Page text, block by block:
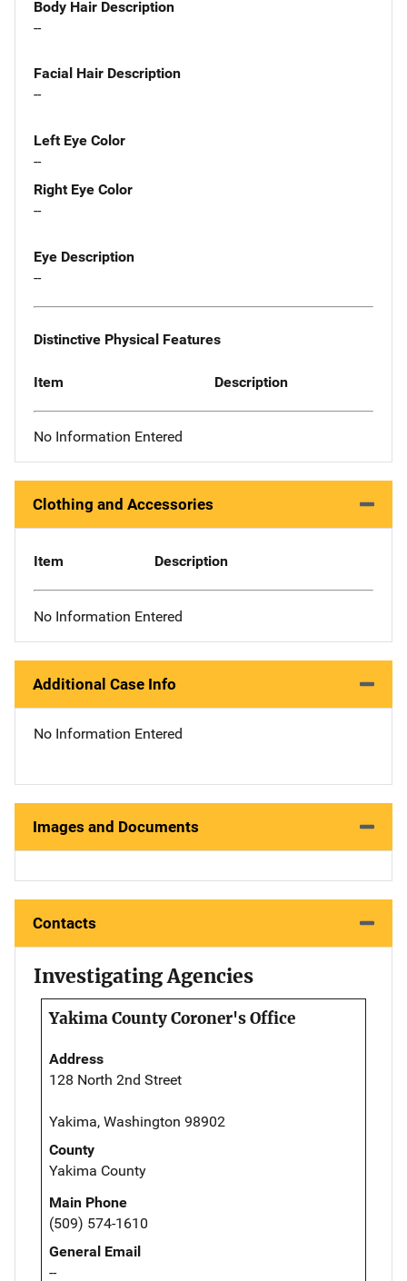
Body Hair Description
--
Facial Hair Description
--
Left Eye Color
--
Right Eye Color
--
Eye Description
--
Distinctive Physical Features
Item Description
No Information Entered
Clothing and Accessories
Item Description
No Information Entered
Additional Case Info
No Information Entered
Images and Documents
Contacts
Investigating Agencies
Yakima County Coroner's Office
Address
128 North 2nd Street
Yakima, Washington 98902
County
Yakima County
Main Phone
(509) 574-1610
General Email
--